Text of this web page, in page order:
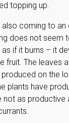
topping up.
coming to an
does not seem
if it burns – it
fruit. The leaves
on the
plants have
not as productive